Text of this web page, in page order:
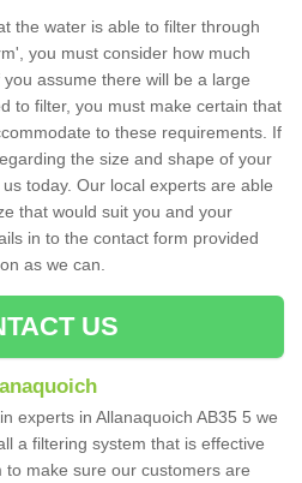
the water is able to filter through
you must consider how much
assume there will be a large
to filter, you must make certain that
to these requirements. If
the size and shape of your
today. Our local experts are able
that would suit you and your
in to the contact form provided
as we can.
US
experts in Allanaquoich AB35 5 we
a filtering system that is effective
make sure our customers are